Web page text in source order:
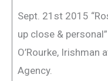
Sept. 21st 2015
up close &
O’Rourke, Irishman
Agency.